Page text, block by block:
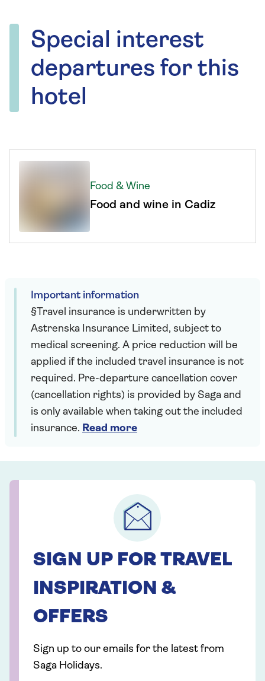
Special interest
departures for this
hotel
Food & Wine
Food and wine in Cadiz
Important information
§Travel insurance is underwritten by
Astrenska Insurance Limited, subject to
medical screening. A price reduction will be
applied if the included travel insurance is not
required. Pre-departure cancellation cover
(cancellation rights) is provided by Saga and
is only available when taking out the included
insurance. Read more
SIGN UP FOR TRAVEL
INSPIRATION &
OFFERS
Sign up to our emails for the latest from
Saga Holidays.